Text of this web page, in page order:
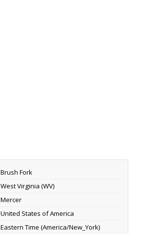
Brush Fork
West Virginia (WV)
Mercer
United States of America
Eastern Time (America/New_York)